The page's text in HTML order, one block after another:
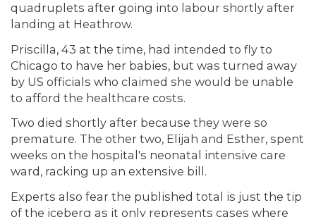
quadruplets after going into labour shortly after
landing at Heathrow.
Priscilla, 43 at the time, had intended to fly to
Chicago to have her babies, but was turned away
by US officials who claimed she would be unable
to afford the healthcare costs.
Two died shortly after because they were so
premature. The other two, Elijah and Esther, spent
weeks on the hospital's neonatal intensive care
ward, racking up an extensive bill.
Experts also fear the published total is just the tip
of the iceberg as it only represents cases where